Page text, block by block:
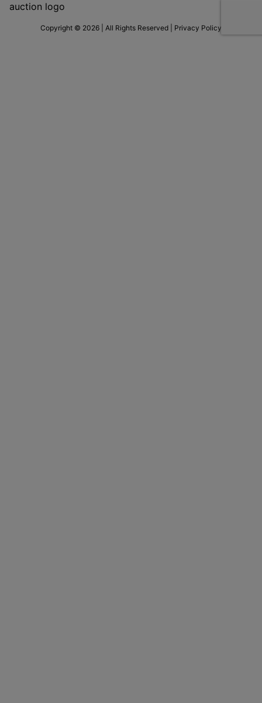
Copyright © 2026 | All Rights Reserved | Privacy Policy